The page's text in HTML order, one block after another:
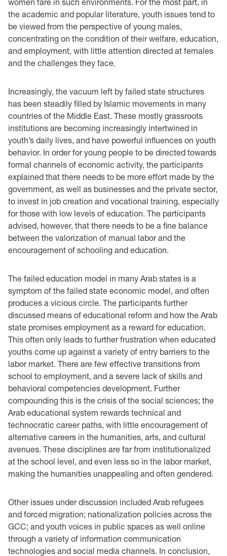
the academic and popular literature, youth issues tend to
be viewed from the perspective of young males,
concentrating on the condition of their welfare, education,
and employment, with little attention directed at females
and the challenges they face.
Increasingly, the vacuum left by failed state structures
has been steadily filled by Islamic movements in many
countries of the Middle East. These mostly grassroots
institutions are becoming increasingly intertwined in
youth’s daily lives, and have powerful influences on youth
behavior. In order for young people to be directed towards
formal channels of economic activity, the participants
explained that there needs to be more effort made by the
government, as well as businesses and the private sector,
to invest in job creation and vocational training, especially
for those with low levels of education. The participants
advised, however, that there needs to be a fine balance
between the valorization of manual labor and the
encouragement of schooling and education.
The failed education model in many Arab states is a
symptom of the failed state economic model, and often
produces a vicious circle. The participants further
discussed means of educational reform and how the Arab
state promises employment as a reward for education.
This often only leads to further frustration when educated
youths come up against a variety of entry barriers to the
labor market. There are few effective transitions from
school to employment, and a severe lack of skills and
behavioral competencies development. Further
compounding this is the crisis of the social sciences; the
Arab educational system rewards technical and
technocratic career paths, with little encouragement of
alternative careers in the humanities, arts, and cultural
avenues. These disciplines are far from institutionalized
at the school level, and even less so in the labor market,
making the humanities unappealing and often gendered.
Other issues under discussion included Arab refugees
and forced migration; nationalization policies across the
GCC; and youth voices in public spaces as well online
through a variety of information communication
technologies and social media channels. In conclusion,